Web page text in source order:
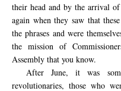
their head and by the arrival
again when they saw that
the phrases and were
the mission of
Assembly that you know.
After
June, it was
revolutionaries, thosewho